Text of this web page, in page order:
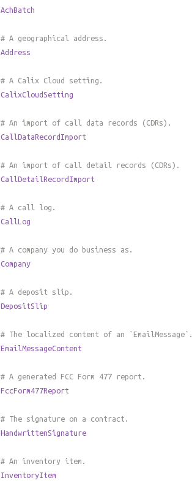
AchBatch
# A geographical address.
Address
# A Calix Cloud setting.
CalixCloudSetting
# An import of call data records (CDRs).
CallDataRecordImport
# An import of call detail records (CDRs).
CallDetailRecordImport
# A call log.
CallLog
# A company you do business as.
Company
# A deposit slip.
DepositSlip
# The localized content of an `EmailMessage`.
EmailMessageContent
# A generated FCC Form 477 report.
FccForm477Report
# The signature on a contract.
HandwrittenSignature
# An inventory item.
InventoryItem